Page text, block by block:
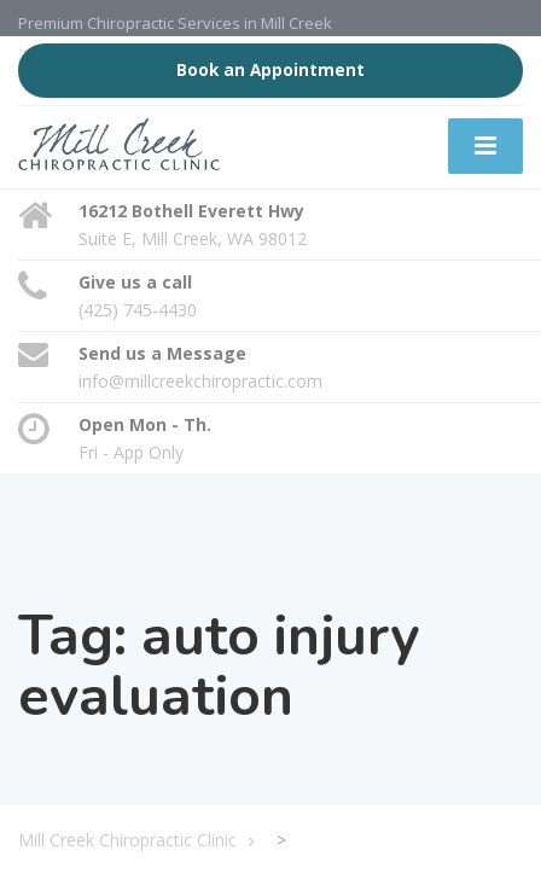
Premium Chiropractic Services in Mill Creek
Book an Appointment
16212 Bothell Everett Hwy
Suite E, Mill Creek, WA 98012
Give us a call
(425) 745-4430
Send us a Message
info@millcreekchiropractic.com
Open Mon - Th.
Fri - App Only
Tag: auto injury
evaluation
Mill Creek Chiropractic Clinic >